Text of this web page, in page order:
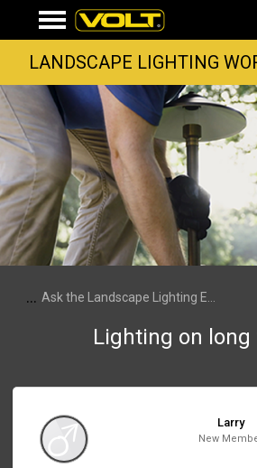
LANDSCAPE LIGHTING
... Ask the Landscape Lighting Experts
Lighting on long
Larry
New